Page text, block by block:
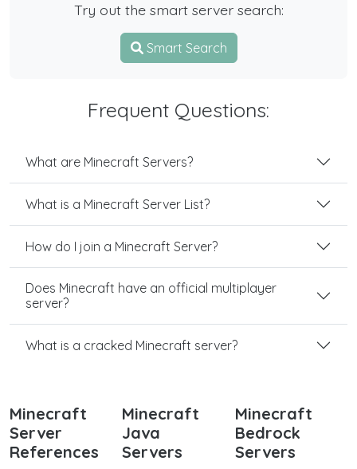
Try out the smart server search:
Smart Search
Frequent Questions:
What are Minecraft Servers?
What is a Minecraft Server List?
How do I join a Minecraft Server?
Does Minecraft have an official multiplayer
server?
What is a cracked Minecraft server?
Minecraft
Server
References
Minecraft
Java
Servers
Minecraft
Bedrock
Servers